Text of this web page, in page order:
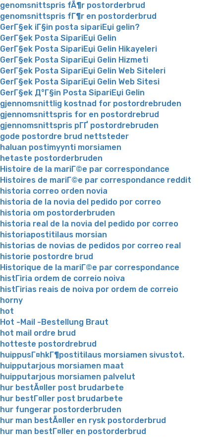
genomsnittspris fÃ¶r postorderbrud
genomsnittspris fГ¶r en postorderbrud
GerГ§ek iГ§in posta sipariЕџi gelin?
GerГ§ek Posta SipariЕџi Gelin
GerГ§ek Posta SipariЕџi Gelin Hikayeleri
GerГ§ek Posta SipariЕџi Gelin Hizmeti
GerГ§ek Posta SipariЕџi Gelin Web Siteleri
GerГ§ek Posta SipariЕџi Gelin Web Sitesi
GerГ§ek Д°Г§in Posta SipariЕџi Gelin
gjennomsnittlig kostnad for postordrebruden
gjennomsnittspris for en postordrebrud
gjennomsnittspris pГҐ postordrebruden
gode postordre brud nettsteder
haluan postimyynti morsiamen
hetaste postorderbruden
Histoire de la mariГ©e par correspondance
Histoires de mariГ©e par correspondance reddit
historia correo orden novia
historia de la novia del pedido por correo
historia om postorderbruden
historia real de la novia del pedido por correo
historiapostitilaus morsian
historias de novias de pedidos por correo real
historie postordre brud
Historique de la mariГ©e par correspondance
histГіria ordem de correio noiva
histГіrias reais de noiva por ordem de correio
horny
hot
Hot -Mail -Bestellung Braut
hot mail ordre brud
hotteste postordrebrud
huippusГ¤hkГ¶postitilaus morsiamen sivustot.
huipputarjous morsiamen maat
huipputarjous morsiamen palvelut
hur bestÃ¤ller post brudarbete
hur bestГ¤ller post brudarbete
hur fungerar postorderbruden
hur man bestÃ¤ller en rysk postorderbrud
hur man bestГ¤ller en postorderbrud